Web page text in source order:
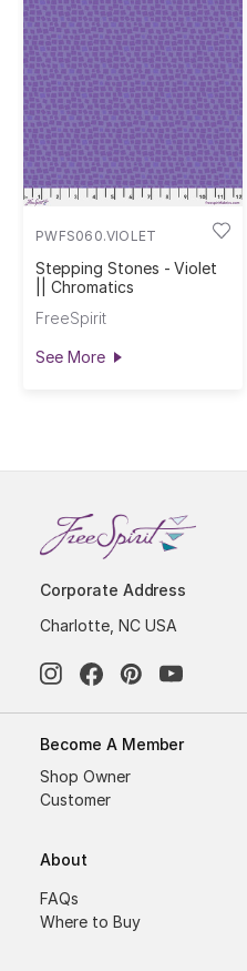
PWFS060.VIOLET
Stepping Stones - Violet
|| Chromatics
FreeSpirit
See More
Corporate Address
Charlotte, NC USA
Become A Member
Shop Owner
Customer
About
FAQs
Where to Buy